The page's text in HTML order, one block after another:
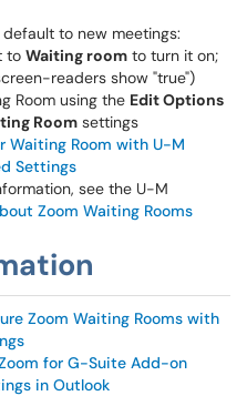
to new meetings:
to Waiting room to turn it on;
readers show "true")
Room using the Edit Options
Room settings
Waiting Room with U-M
Settings
see the U-M
Zoom Waiting Rooms
Zoom Waiting Rooms with
for G-Suite Add-on
in Outlook